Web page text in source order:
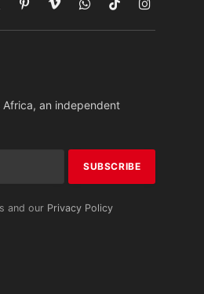
PinterestVimeoWhatsAppTikTokInstagram
an independent
and our Privacy Policy